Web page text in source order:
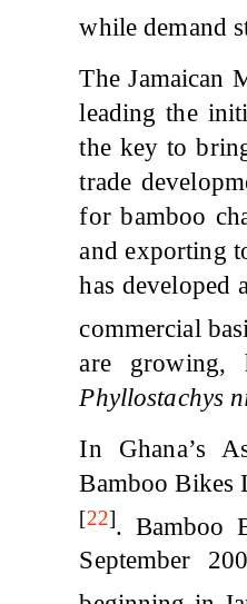
while demand
The Jamaican
leading the
the key to
trade
for bamboo
and exporting
has developed
commercial
are growing,
Phyllostachys
In Ghana’s
Bamboo Bikes
[22]. Bamboo
September